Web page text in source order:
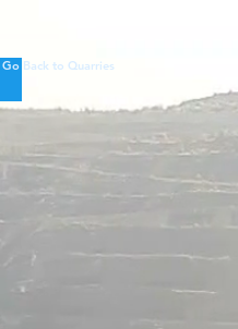
Go Back to Quarries